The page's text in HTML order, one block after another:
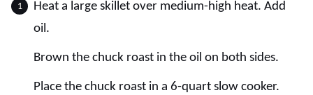
Heat a large skillet over medium-high heat. Add
oil.
Brown the chuck roast in the oil on both sides.
Place the chuck roast in a 6-quart slow cooker.